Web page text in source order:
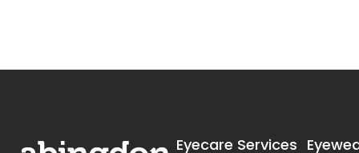
Eyecare Services